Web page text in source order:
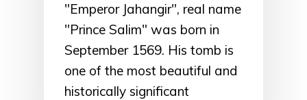
"Emperor Jahangir", real name
"Prince Salim" was born in
September 1569. His tomb is
one of the most beautiful and
historically significant